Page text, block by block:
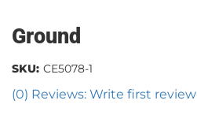
Ground
(0) Reviews: Write first review
SKU: CE5078-1